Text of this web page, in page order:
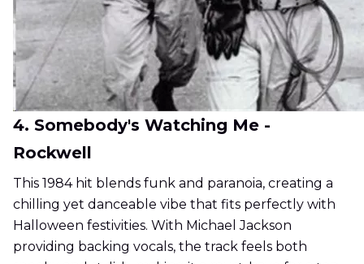
4. Somebody's Watching Me -
Rockwell
This 1984 hit blends funk and paranoia, creating a
chilling yet danceable vibe that fits perfectly with
Halloween festivities. With Michael Jackson
providing backing vocals, the track feels both